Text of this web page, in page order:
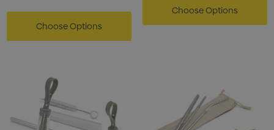
Choose Options
Choose Options